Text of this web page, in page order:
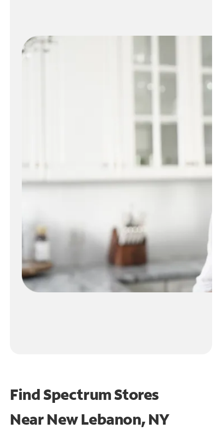
Find Spectrum Stores
NearNew Lebanon, NY